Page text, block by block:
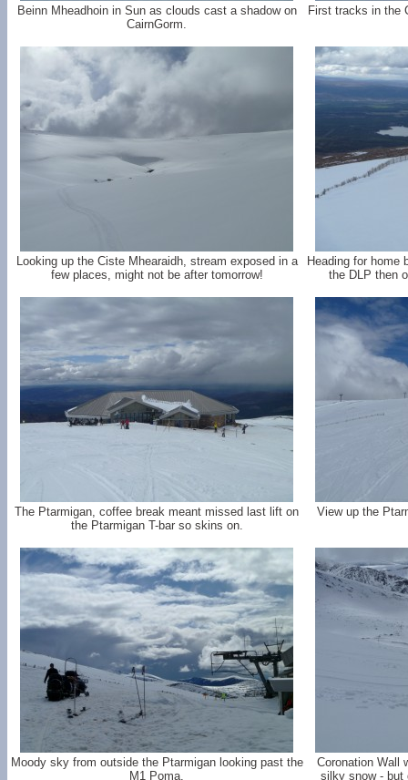
Beinn Mheadhoin in Sun as clouds cast a shadow on
CairnGorm.
First tracks in the
Looking up the Ciste Mhearaidh, stream exposed in a
few places, might not be after tomorrow!
Heading for home
the DLP then
The Ptarmigan, coffee break meant missed last lift on
the Ptarmigan T-bar so skins on.
View up the
Moody sky from outside the Ptarmigan looking past the
M1 Poma.
Coronation Wall
silky snow - but